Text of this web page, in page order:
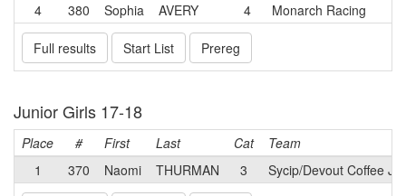
4
380 Sophia AVERY 4 Monarch Racing
Full results Start List Prereg
Junior Girls 17-18
Place # First Last Cat
Team
1
370 Naomi THURMAN 3 Sycip/Devout Coffee